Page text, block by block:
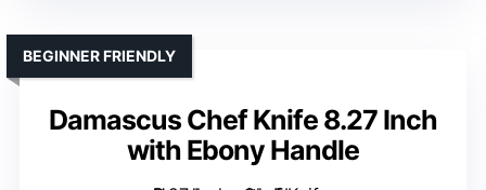
Damascus Chef Knife 8.27 Inch
with Ebony Handle
BEGINNER FRIENDLY